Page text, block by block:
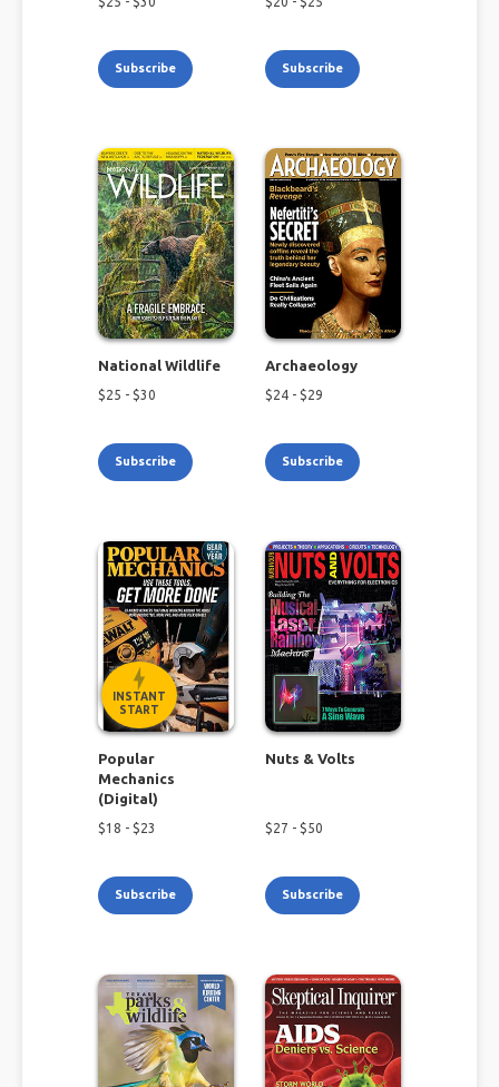
Subscribe Subscribe
National Wildlife
$25 - $30
Subscribe
Archaeology
$24- $29
Subscribe
INSTANT
START
Popular
Mechanics
(Digital)
$18 - $23
Subscribe
Nuts & Volts
$27 - $50
Subscribe